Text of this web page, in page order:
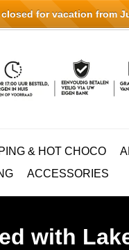
& HOT CHOCO
ACCESSORIES
with
for vacation from